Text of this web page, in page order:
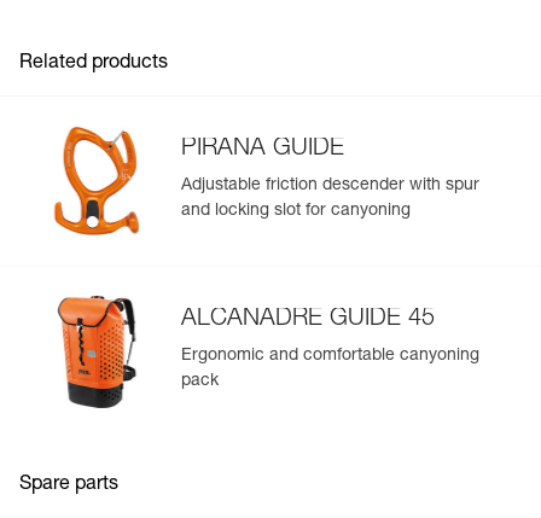
- Reinforced gear loops with protective sheath
- Easy to clean
Available in two sizes
Related products
PIRANA GUIDE
Adjustable friction descender with spur
and locking slot for canyoning
ALCANADRE GUIDE 45
Ergonomic and comfortable canyoning
pack
Spare parts